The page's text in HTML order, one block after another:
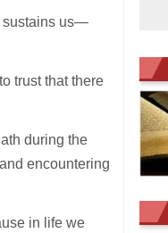
sustains us—
trust that there
during the
encountering
in life we